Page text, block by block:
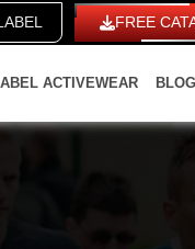
LABEL FREE
ACTIVEWEAR BLOG